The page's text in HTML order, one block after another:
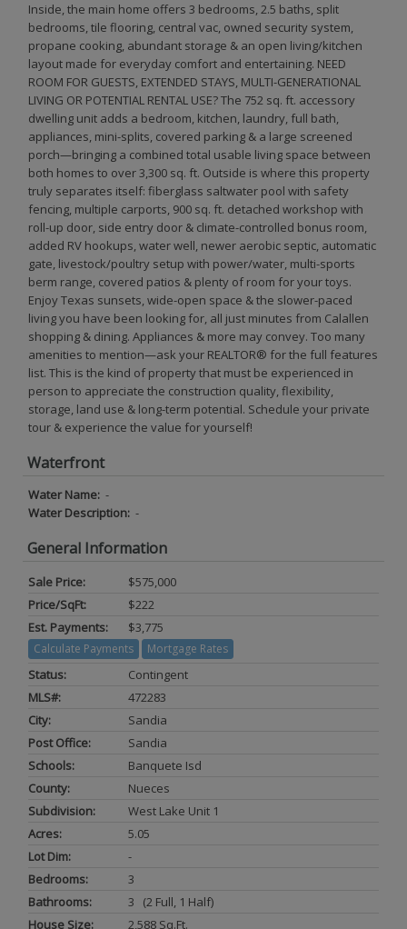
Inside, the main home offers 3 bedrooms, 2.5 baths, split
bedrooms, tile flooring, central vac, owned security system,
propane cooking, abundant storage & an open living/kitchen
layout made for everyday comfort and entertaining. NEED
ROOM FOR GUESTS, EXTENDED STAYS, MULTI-GENERATIONAL
LIVING OR POTENTIAL RENTAL USE? The 752 sq. ft. accessory
dwelling unit adds a bedroom, kitchen, laundry, full bath,
appliances, mini-splits, covered parking & a large screened
porch—bringing a combined total usable living space between
both homes to over 3,300 sq. ft. Outside is where this property
truly separates itself: fiberglass saltwater pool with safety
fencing, multiple carports, 900 sq. ft. detached workshop with
roll-up door, side entry door & climate-controlled bonus room,
added RV hookups, water well, newer aerobic septic, automatic
gate, livestock/poultry setup with power/water, multi-sports
berm range, covered patios & plenty of room for your toys.
Enjoy Texas sunsets, wide-open space & the slower-paced
living you have been looking for, all just minutes from Calallen
shopping & dining. Appliances & more may convey. Too many
amenities to mention—ask your REALTOR® for the full features
list. This is the kind of property that must be experienced in
person to appreciate the construction quality, flexibility,
storage, land use & long-term potential. Schedule your private
tour & experience the value for yourself!
Waterfront
Water Name: -
Water Description: -
General Information
Sale Price:
$575,000
Price/SqFt:
$222
Est. Payments:
$3,775
Calculate Payments Mortgage Rates
Status:
Contingent
MLS#:
472283
City:
Sandia
Post Office:
Sandia
Schools:
Banquete Isd
County:
Nueces
Subdivision:
West Lake Unit 1
Acres:
5.05
Lot Dim:
-
Bedrooms:
3
Bathrooms:
3 (2 Full, 1 Half)
House Size:
2,588 Sq.ft.